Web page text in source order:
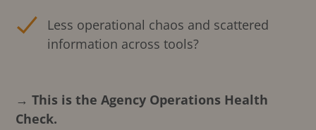
Less operational chaos and scattered
information across tools?
→ This is the Agency Operations Health
Check.